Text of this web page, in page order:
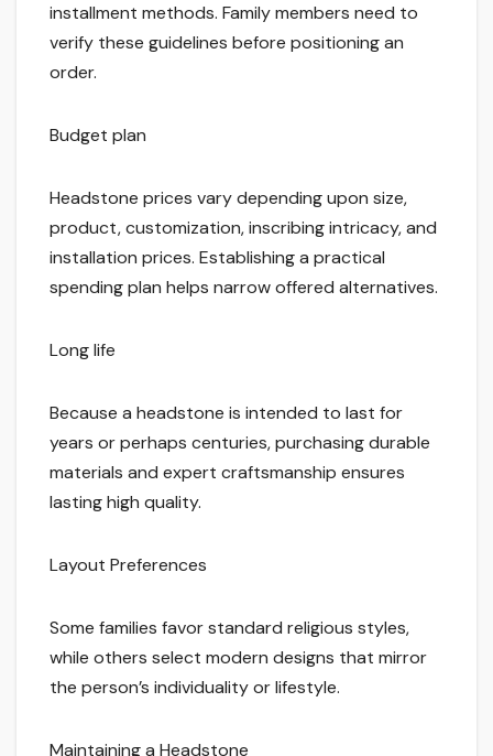
installment methods. Family members need to
verify these guidelines before positioning an
order.
Budget plan
Headstone prices vary depending upon size,
product, customization, inscribing intricacy, and
installation prices. Establishing a practical
spending plan helps narrow offered alternatives.
Long life
Because a headstone is intended to last for
years or perhaps centuries, purchasing durable
materials and expert craftsmanship ensures
lasting high quality.
Layout Preferences
Some families favor standard religious styles,
while others select modern designs that mirror
the person’s individuality or lifestyle.
Maintaining a Headstone